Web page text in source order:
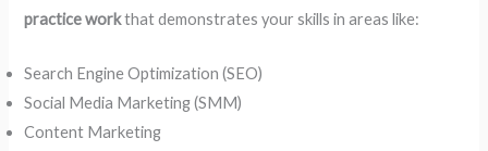
practice workthat demonstrates your skills in areas like:
Search Engine Optimization (SEO)
Social Media Marketing (SMM)
Content Marketing